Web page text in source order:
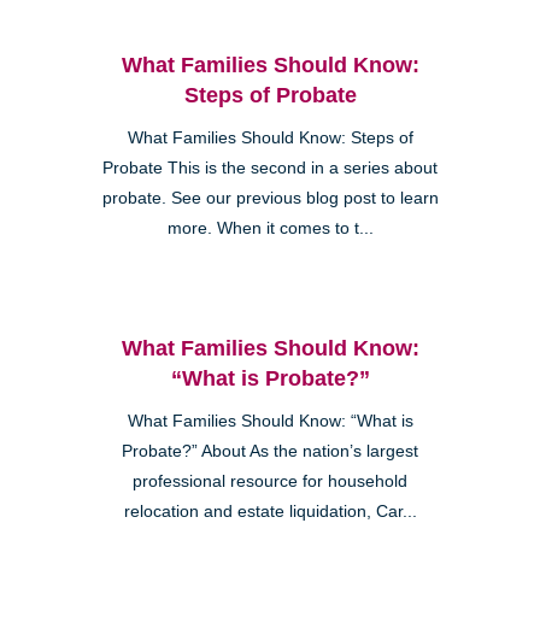
What Families Should Know:
Steps of Probate
What Families Should Know: Steps of
Probate This is the second in a series about
probate. See our previous blog post to learn
more. When it comes to t...
What Families Should Know:
“What is Probate?”
What Families Should Know: “What is
Probate?” About As the nation’s largest
professional resource for household
relocation and estate liquidation, Car...